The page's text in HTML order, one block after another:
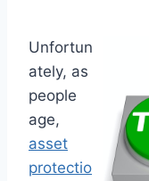
Unfortun
ately, as
people
age,
asset
protectio